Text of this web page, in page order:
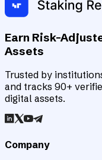
Earn Risk-
Assets
Trusted by
and tracks 90+
digital assets.
Company